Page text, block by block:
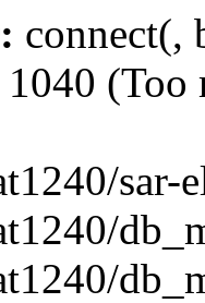
connect(,
1040 (Too
sar-